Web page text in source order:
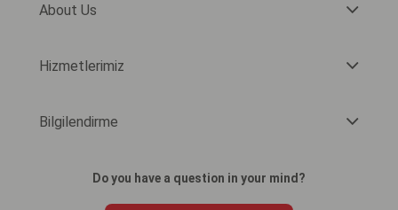
About Us
Hizmetlerimiz
Bilgilendirme
Do you have a question in your mind?